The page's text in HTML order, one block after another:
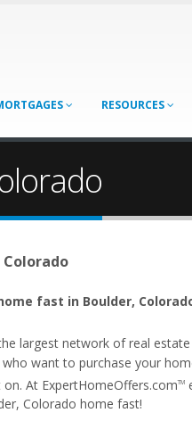
RESOURCES
Colorado
fast in Boulder,
largest network of real
want to purchase your
At ExpertHomeOffers.comTM
Colorado home fast!